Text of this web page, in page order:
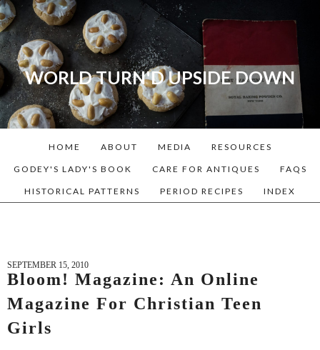
WORLD TURN'D UPSIDE DOWN
A blog dedicated to Early
American History Lovers, Civil
Historians, and people that
love the past. Lots of
HOME ABOUT MEDIA RESOURCES
GODEY'S LADY'S BOOK CARE FOR ANTIQUES FAQS
HISTORICAL PATTERNS PERIOD RECIPES INDEX
SEPTEMBER 15, 2010
Bloom! Magazine: An Online
Magazine For Christian Teen
Girls